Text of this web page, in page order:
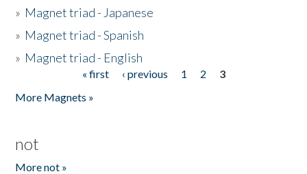
» Magnet triad - Japanese
» Magnet triad - Spanish
» Magnet triad - English
« first ‹ previous 1 2
3
More Magnets »
not
More not »